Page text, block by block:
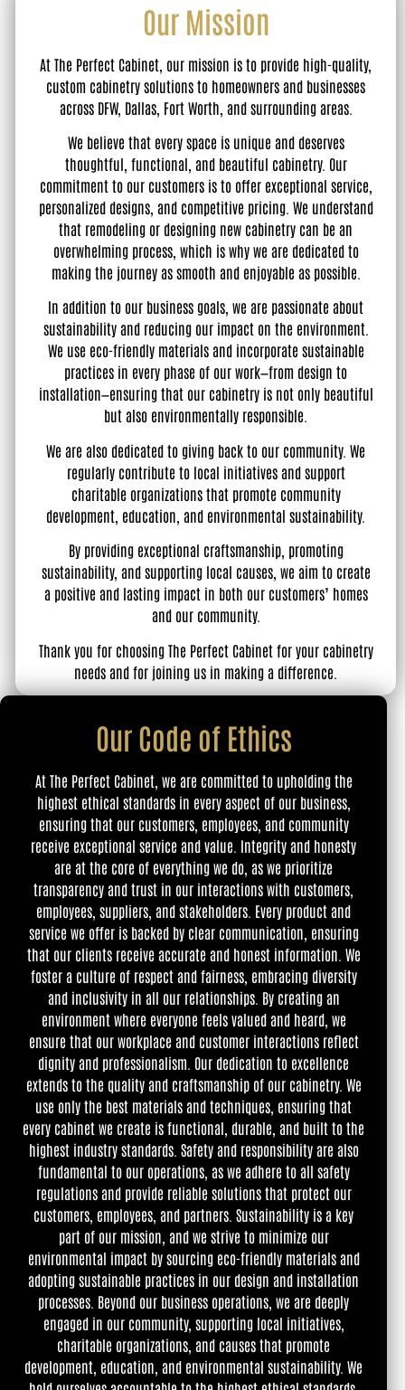
Our Mission
At The Perfect Cabinet, our mission is to provide high-quality,
custom cabinetry solutions to homeowners and businesses
across DFW, Dallas, Fort Worth, and surrounding areas.
We believe that every space is unique and deserves
thoughtful, functional, and beautiful cabinetry. Our
commitment to our customers is to offer exceptional service,
personalized designs, and competitive pricing. We understand
that remodeling or designing new cabinetry can be an
overwhelming process, which is why we are dedicated to
making the journey as smooth and enjoyable as possible.
In addition to our business goals, we are passionate about
sustainability and reducing our impact on the environment.
We use eco-friendly materials and incorporate sustainable
practices in every phase of our work—from design to
installation—ensuring that our cabinetry is not only beautiful
but also environmentally responsible.
We are also dedicated to giving back to our community. We
regularly contribute to local initiatives and support
charitable organizations that promote community
development, education, and environmental sustainability.
By providing exceptional craftsmanship, promoting
sustainability, and supporting local causes, we aim to create
a positive and lasting impact in both our customers’ homes
and our community.
Thank you for choosing The Perfect Cabinet for your cabinetry
needs and for joining us in making a difference.
Our Code of Ethics
At The Perfect Cabinet, we are committed to upholding the
highest ethical standards in every aspect of our business,
ensuring that our customers, employees, and community
receive exceptional service and value. Integrity and honesty
are at the core of everything we do, as we prioritize
transparency and trust in our interactions with customers,
employees, suppliers, and stakeholders. Every product and
service we offer is backed by clear communication, ensuring
that our clients receive accurate and honest information. We
foster a culture of respect and fairness, embracing diversity
and inclusivity in all our relationships. By creating an
environment where everyone feels valued and heard, we
ensure that our workplace and customer interactions reflect
dignity and professionalism. Our dedication to excellence
extends to the quality and craftsmanship of our cabinetry. We
use only the best materials and techniques, ensuring that
every cabinet we create is functional, durable, and built to the
highest industry standards. Safety and responsibility are also
fundamental to our operations, as we adhere to all safety
regulations and provide reliable solutions that protect our
customers, employees, and partners. Sustainability is a key
part of our mission, and we strive to minimize our
environmental impact by sourcing eco-friendly materials and
adopting sustainable practices in our design and installation
processes. Beyond our business operations, we are deeply
engaged in our community, supporting local initiatives,
charitable organizations, and causes that promote
development, education, and environmental sustainability. We